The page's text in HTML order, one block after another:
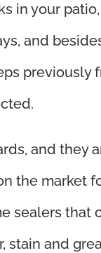
in your
and
previously
and they
the market
sealers that
stain and